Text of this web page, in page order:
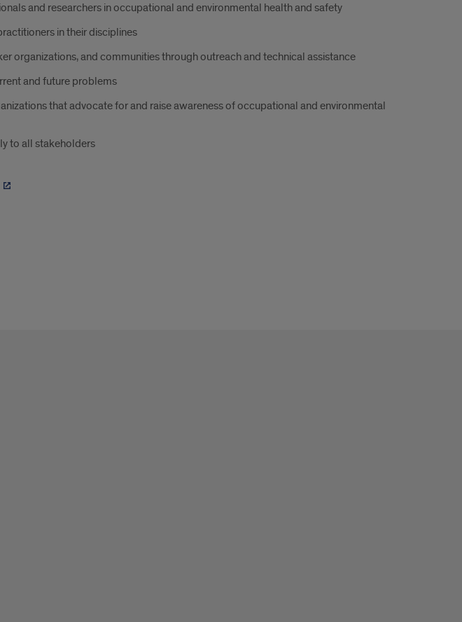
and researchers in occupational and environmental health and safety
in their disciplines
organizations, and communities through outreach and technical assistance
and future problems
that advocate for and raise awareness of occupational and environmental
to all stakeholders